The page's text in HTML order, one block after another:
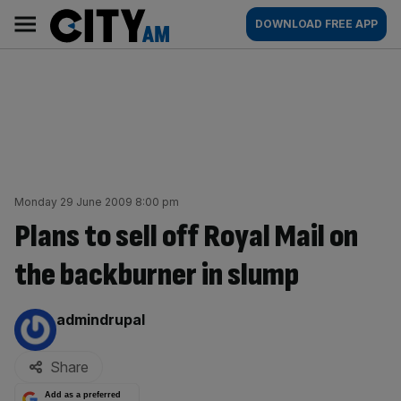
content
AM
Main
navigation
DOWNLOAD FREE APP
Monday 29 June 2009 8:00 pm
Plans to sell off Royal Mail on
the backburner in slump
By:
admindrupal
Share
Add as a preferred